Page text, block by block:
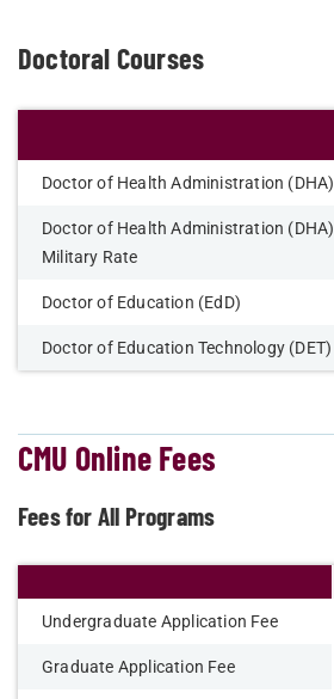
Doctoral Courses
Doctor of Health Administration (DHA)
Doctor of Health Administration (DHA)
Military Rate
Doctor of Education (EdD)
Doctor of Education Technology (DET)
CMU Online Fees
Fees for All Programs
Undergraduate Application Fee
Graduate Application Fee